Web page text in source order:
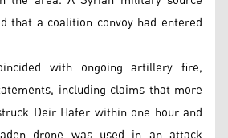
that a coalition convoy had entered
with ongoing artillery fire,
including claims that more
Deir Hafer within one hour and